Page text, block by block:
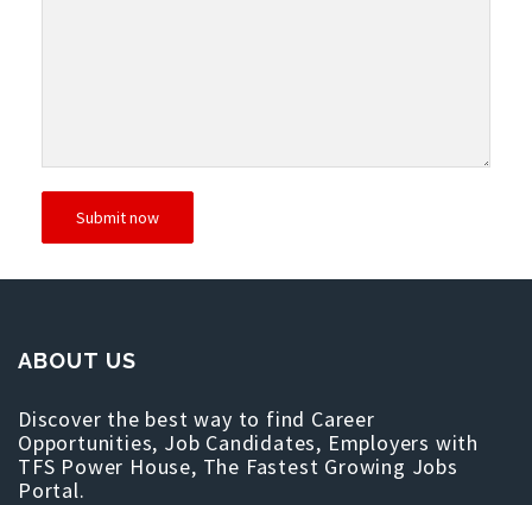
ABOUT US
Discover the best way to find Career
Opportunities, Job Candidates, Employers with
TFS Power House, The Fastest Growing Jobs
Portal.